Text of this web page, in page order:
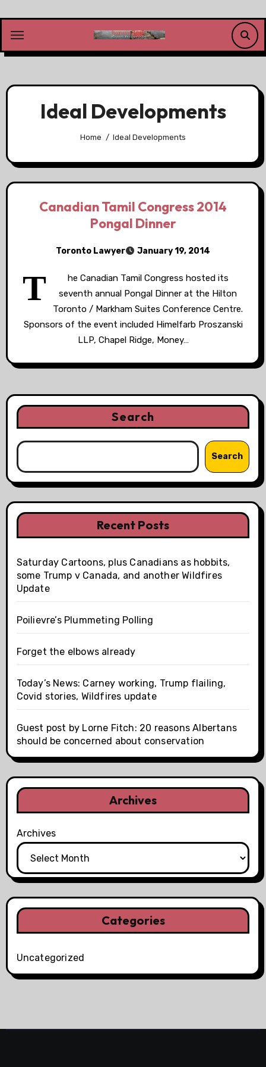
content
Ideal Developments
Home Ideal Developments
Canadian Tamil Congress 2014
Pongal Dinner
Toronto Lawyer January 19, 2014
T
he Canadian Tamil Congress hosted its
seventh annual Pongal Dinner at the Hilton
Toronto / Markham Suites Conference Centre.
Sponsors of the event included Himelfarb Proszanski
LLP, Chapel Ridge, Money…
Search
Search
Recent Posts
Saturday Cartoons, plus Canadians as hobbits,
some Trump v Canada, and another Wildfires
Update
Poilievre’s Plummeting Polling
Forget the elbows already
Today’s News: Carney working, Trump flailing,
Covid stories, Wildfires update
Guest post by Lorne Fitch: 20 reasons Albertans
should be concerned about conservation
Archives
Archives
Categories
Uncategorized